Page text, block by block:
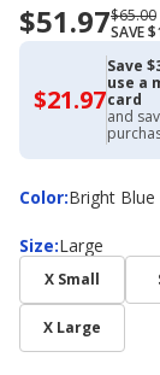
Now
priced
$51.97$65.00
SAVE
$21.97$21.97
with
Credit
Card
Save
use a
card
and
Color:
ColorBright Blue
Size:
Size Large
X Small
X Large